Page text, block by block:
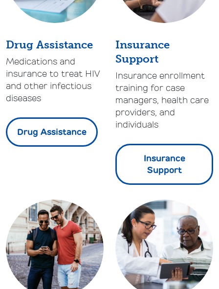
Drug Assistance
Medications and
insurance to treat HIV
and other infectious
diseases
Drug Assistance
Insurance
Support
Insurance enrollment
training for case
managers, health care
providers, and
individuals
Insurance
Support